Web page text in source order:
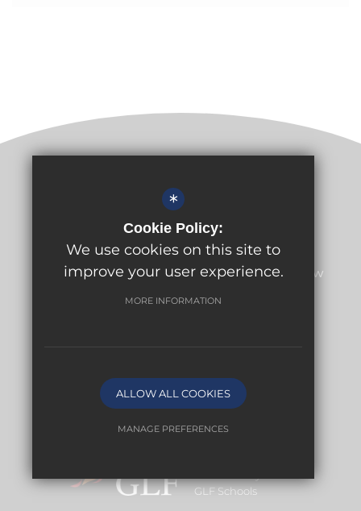
Amy Anderson
Address
Meridian High School
Meridian High School, Fairchildes Avenue, New
020 3943 1328
Email
GLF Schools
*
Cookie Policy:
We use cookies on this site to
improve your user experience.
MORE INFORMATION
ALLOW ALL COOKIES
MANAGE PREFERENCES